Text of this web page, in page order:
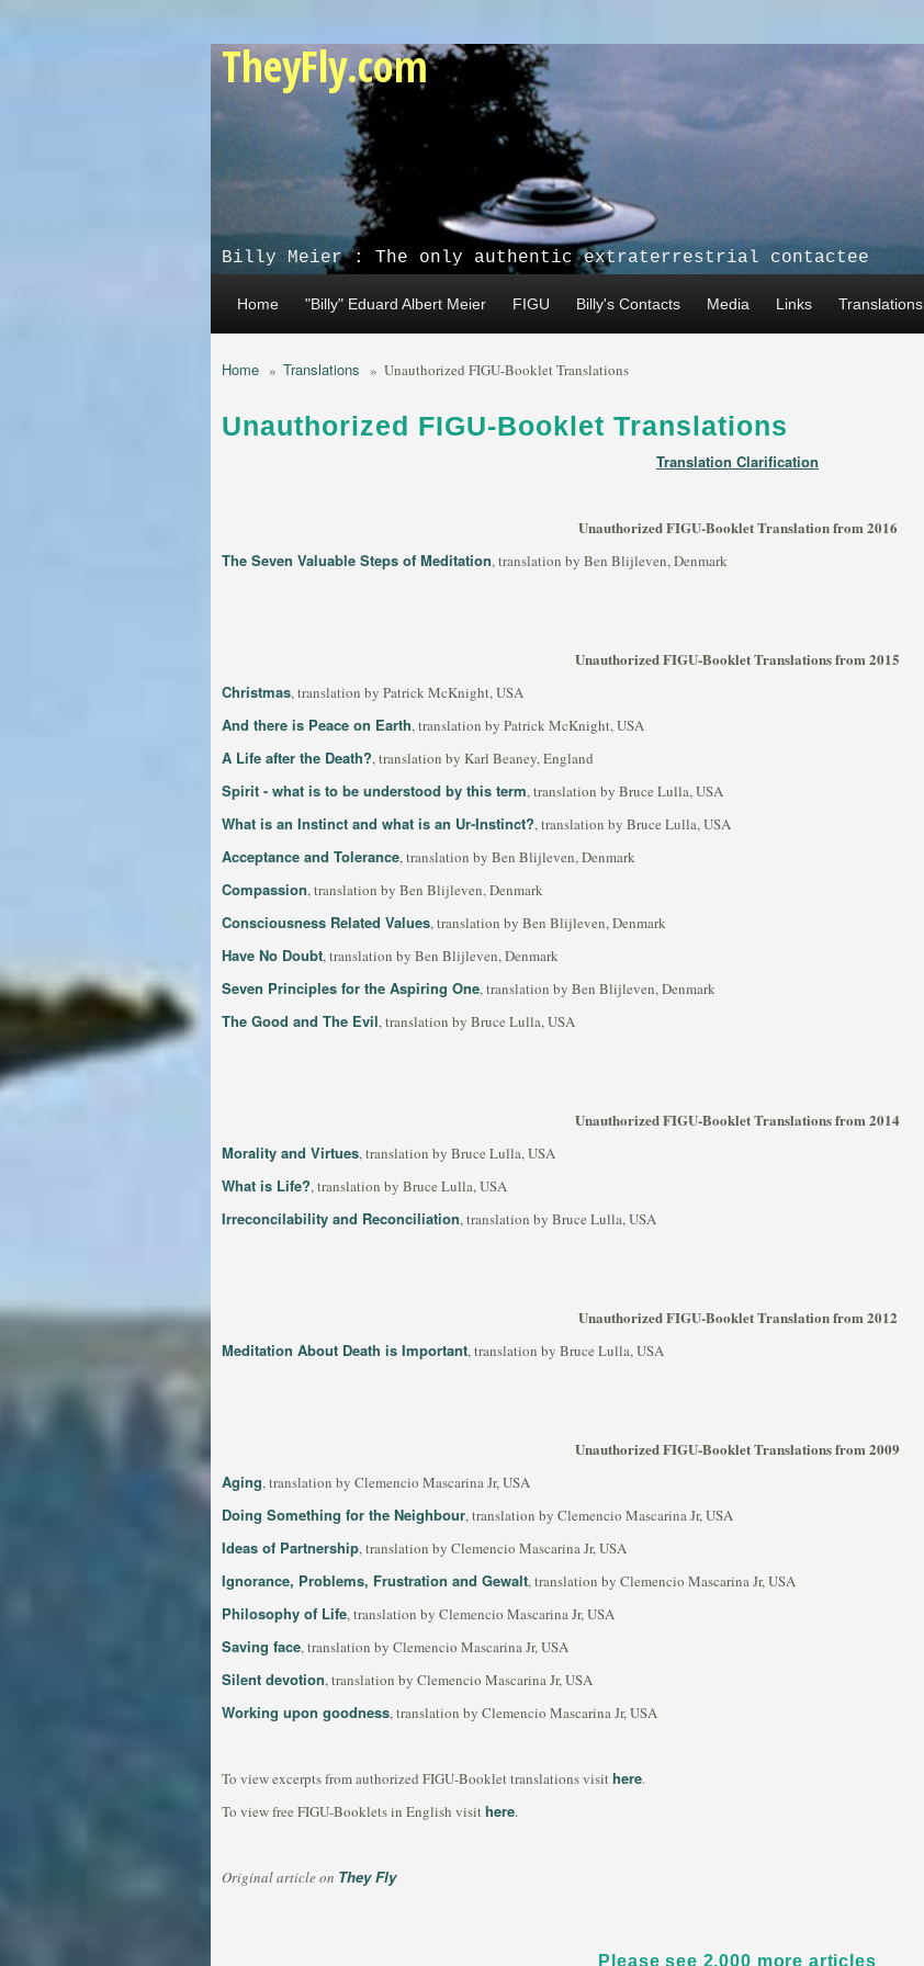
TheyFly.com
Billy Meier : The only authentic extraterrestrial contactee
Home "Billy" Eduard Albert Meier FIGU Billy's Contacts Media Links Translations
Home » Translations » Unauthorized FIGU-Booklet Translations
Unauthorized FIGU-Booklet Translations
Translation Clarification
Unauthorized FIGU-Booklet Translation from 2016
The Seven Valuable Steps of Meditation, translation by Ben Blijleven, Denmark
Unauthorized FIGU-Booklet Translations from 2015
Christmas, translation by Patrick McKnight, USA
And there is Peace on Earth, translation by Patrick McKnight, USA
A Life after the Death?, translation by Karl Beaney, England
Spirit - what is to be understood by this term, translation by Bruce Lulla, USA
What is an Instinct and what is an Ur-Instinct?, translation by Bruce Lulla, USA
Acceptance and Tolerance, translation by Ben Blijleven, Denmark
Compassion, translation by Ben Blijleven, Denmark
Consciousness Related Values, translation by Ben Blijleven, Denmark
Have No Doubt, translation by Ben Blijleven, Denmark
Seven Principles for the Aspiring One, translation by Ben Blijleven, Denmark
The Good and The Evil, translation by Bruce Lulla, USA
Unauthorized FIGU-Booklet Translations from 2014
Morality and Virtues, translation by Bruce Lulla, USA
What is Life?, translation by Bruce Lulla, USA
Irreconcilability and Reconciliation, translation by Bruce Lulla, USA
Unauthorized FIGU-Booklet Translation from 2012
Meditation About Death is Important, translation by Bruce Lulla, USA
Unauthorized FIGU-Booklet Translations from 2009
Aging, translation by Clemencio Mascarina Jr, USA
Doing Something for the Neighbour, translation by Clemencio Mascarina Jr, USA
Ideas of Partnership, translation by Clemencio Mascarina Jr, USA
Ignorance, Problems, Frustration and Gewalt, translation by Clemencio Mascarina Jr, USA
Philosophy of Life, translation by Clemencio Mascarina Jr, USA
Saving face, translation by Clemencio Mascarina Jr, USA
Silent devotion, translation by Clemencio Mascarina Jr, USA
Working upon goodness, translation by Clemencio Mascarina Jr, USA
To view excerpts from authorized FIGU-Booklet translations visithere.
To view free FIGU-Booklets in English visithere.
Original article on They Fly
Please see 2,000 more articles